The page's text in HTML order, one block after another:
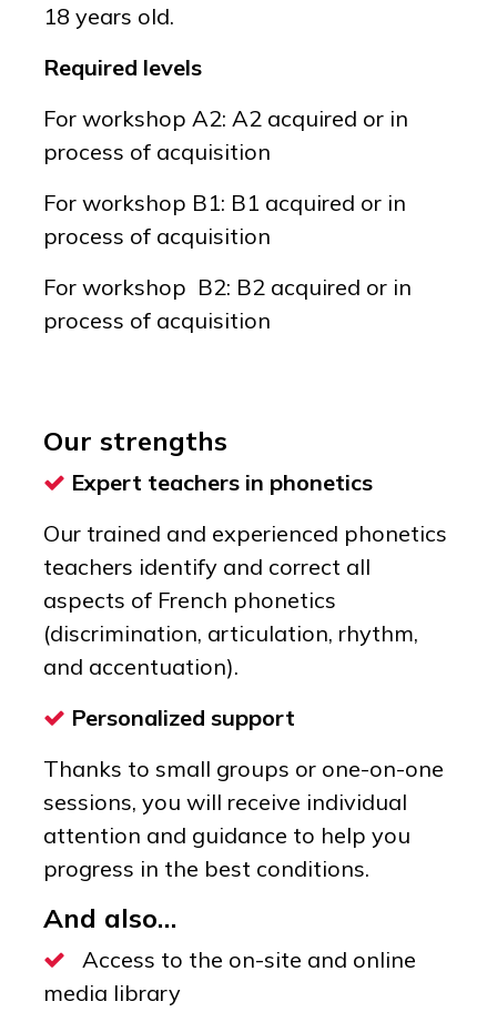
18 years old.
Required levels
For workshop A2: A2 acquired or in
process of acquisition
For workshop B1: B1 acquired or in
process of acquisition
For workshop B2: B2 acquired or in
process of acquisition
Our strengths
Expert teachers in phonetics
Our trained and experienced phonetics
teachers identify and correct all
aspects of French phonetics
(discrimination, articulation, rhythm,
and accentuation).
Personalized support
Thanks to small groups or one-on-one
sessions, you will receive individual
attention and guidance to help you
progress in the best conditions.
And also…
Access to the on-site and online
media library